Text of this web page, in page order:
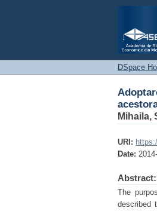
DSpace
Mihaila,
URI:
Date:
Abstract:
The
described